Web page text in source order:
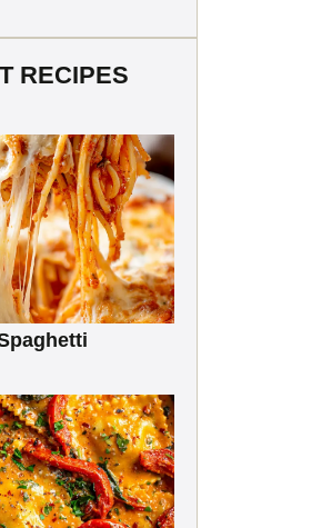
RECIPES